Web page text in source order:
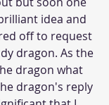
idea and
off to request
dragon. As the
dragon what
dragon's reply